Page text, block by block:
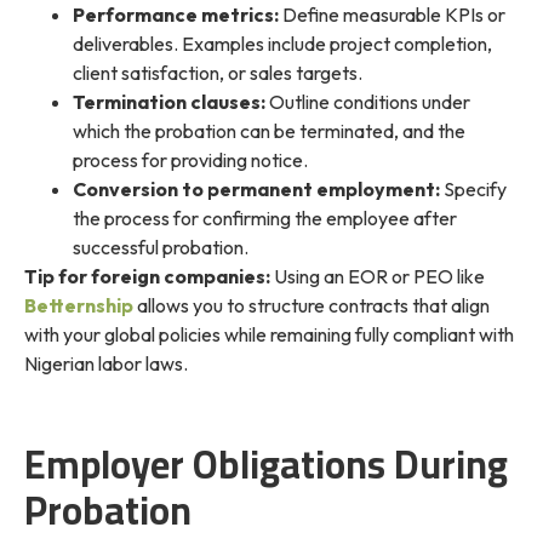
Performance metrics: Define measurable KPIs or
deliverables. Examples include project completion,
client satisfaction, or sales targets.
Termination clauses:Outline conditions under
which the probation can be terminated, and the
process for providing notice.
Conversion to permanent employment: Specify
the process for confirming the employee after
successful probation.
Tip for foreign companies: Using an EOR or PEO like
Betternshipallows you to structure contracts that align
with your global policies while remaining fully compliant with
Nigerian labor laws.
Employer Obligations During
Probation